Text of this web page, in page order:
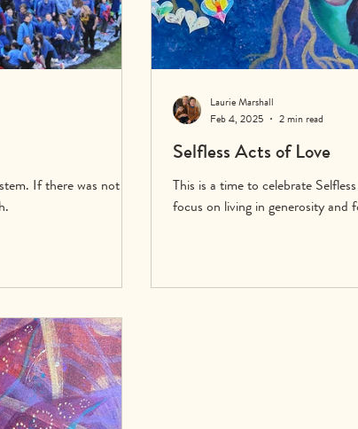
If there was not
Selfless Acts of Love
This is a time to celebrate
focus on living in generosity and
Laurie Marshall
Feb 4, 2025
2 min read